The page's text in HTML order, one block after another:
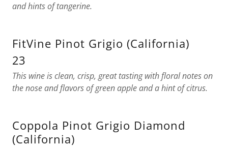
and hints of tangerine.
FitVine Pinot Grigio (California)
23
This wine is clean, crisp, great tasting with floral notes on
the nose and flavors of green apple and a hint of citrus.
Coppola Pinot Grigio Diamond
(California)